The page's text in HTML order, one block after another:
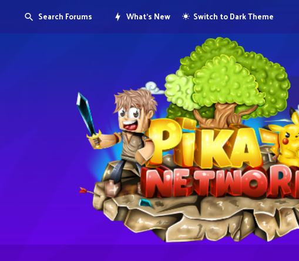
Search Forums What's New Switch to Dark Theme